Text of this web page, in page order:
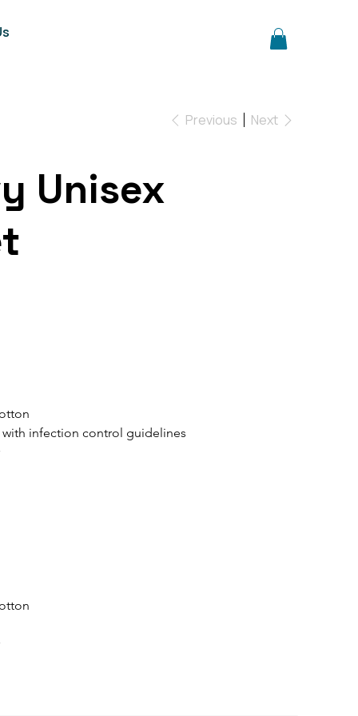
Previous Next
Unisex
infection control guidelines